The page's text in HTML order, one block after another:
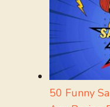
50 Funny